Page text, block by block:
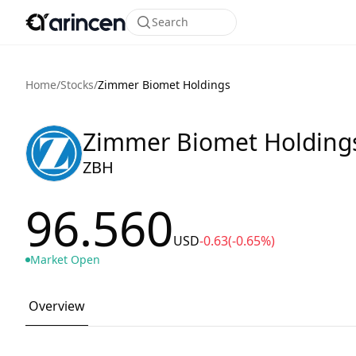
Search
Home/Stocks/Zimmer Biomet Holdings
Zimmer Biomet
ZBH
96.560USD-0.63(-0.65%)
Market Open
Overview